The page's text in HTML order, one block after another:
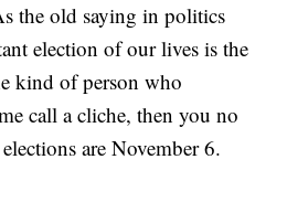
the old saying in politics
election of our lives is the
kind of person who
call a cliche, then you no
are November 6.